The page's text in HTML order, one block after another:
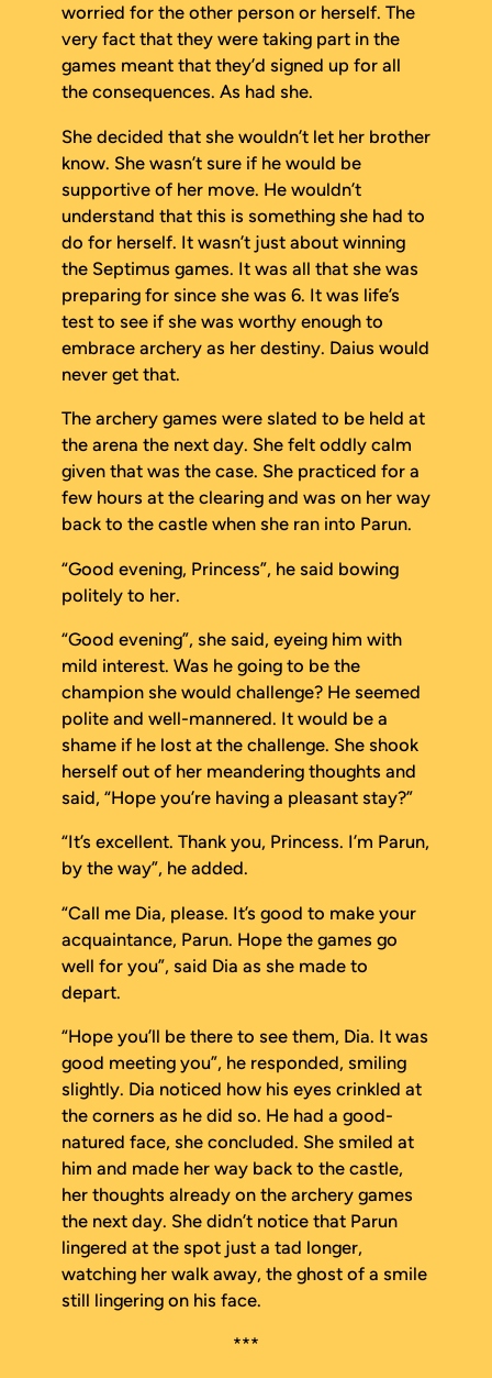
worried for the other person or herself. The
very fact that they were taking part in the
games meant that they’d signed up for all
the consequences. As had she.
She decided that she wouldn’t let her brother
know. She wasn’t sure if he would be
supportive of her move. He wouldn’t
understand that this is something she had to
do for herself. It wasn’t just about winning
the Septimus games. It was all that she was
preparing for since she was 6. It was life’s
test to see if she was worthy enough to
embrace archery as her destiny. Daius would
never get that.
The archery games were slated to be held at
the arena the next day. She felt oddly calm
given that was the case. She practiced for a
few hours at the clearing and was on her way
back to the castle when she ran into Parun.
“Good evening, Princess”, he said bowing
politely to her.
“Good evening”, she said, eyeing him with
mild interest. Was he going to be the
champion she would challenge? He seemed
polite and well-mannered. It would be a
shame if he lost at the challenge. She shook
herself out of her meandering thoughts and
said, “Hope you’re having a pleasant stay?”
“It’s excellent. Thank you, Princess. I’m Parun,
by the way”, he added.
“Call me Dia, please. It’s good to make your
acquaintance, Parun. Hope the games go
well for you”, said Dia as she made to
depart.
“Hope you’ll be there to see them, Dia. It was
good meeting you”, he responded, smiling
slightly. Dia noticed how his eyes crinkled at
the corners as he did so. He had a good-
natured face, she concluded. She smiled at
him and made her way back to the castle,
her thoughts already on the archery games
the next day. She didn’t notice that Parun
lingered at the spot just a tad longer,
watching her walk away, the ghost of a smile
still lingering on his face.
***